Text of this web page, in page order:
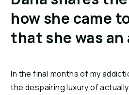
how she came
that she was an
In the final months of my
the despairing luxury of actually